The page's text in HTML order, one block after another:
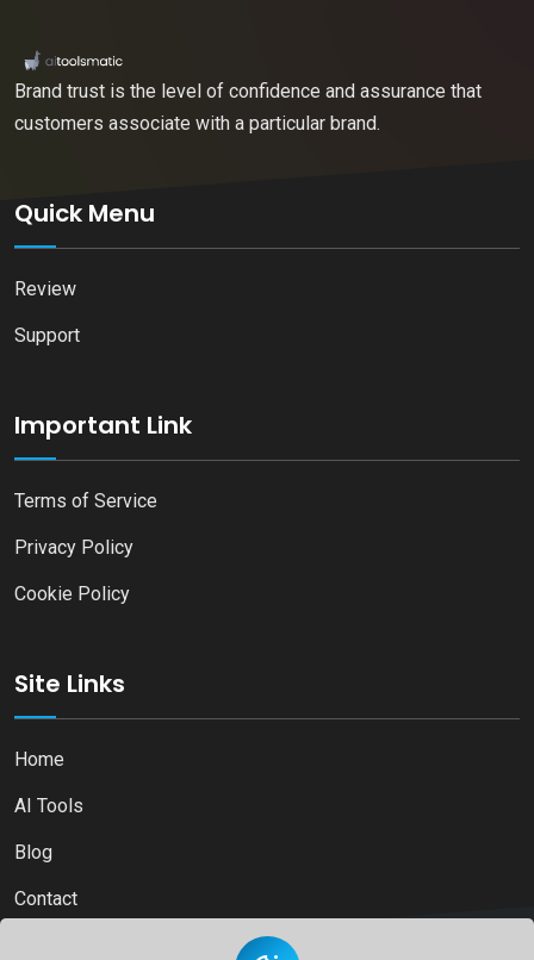
Brand trust is the level of confidence and assurance that
customers associate with a particular brand.
Quick Menu
Review
Support
Important Link
Terms of Service
Privacy Policy
Cookie Policy
Site Links
Home
AI Tools
Blog
Contact